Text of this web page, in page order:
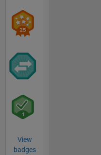
View
badges